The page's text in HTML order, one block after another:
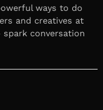
ways to do
and creatives at
conversation